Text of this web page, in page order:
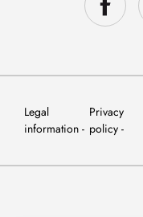
Legal
information
Privacy
policy